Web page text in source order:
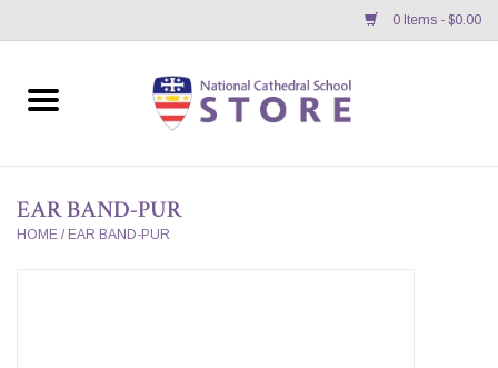
0 Items - $0.00
Home
GIFTS/ACCESSORIES/SUPPLIES
EAR BAND-PUR
HOME / EAR BAND-PUR